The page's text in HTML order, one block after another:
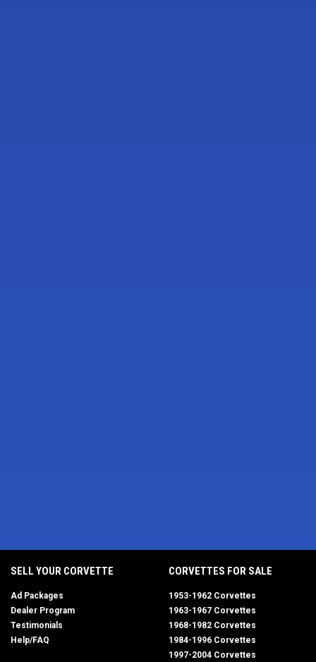
SELL YOUR CORVETTE
Ad Packages
Dealer Program
Testimonials
Help/FAQ
CORVETTES FOR SALE
1953-1962 Corvettes
1963-1967 Corvettes
1968-1982 Corvettes
1984-1996 Corvettes
1997-2004 Corvettes